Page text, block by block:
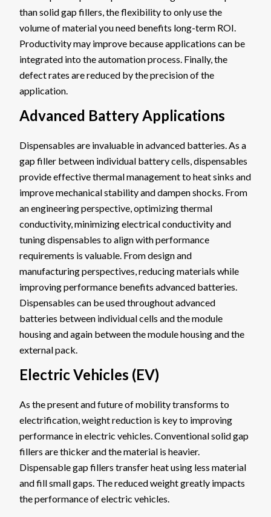
than solid gap fillers, the flexibility to only use the
volume of material you need benefits long-term ROI.
Productivity may improve because applications can be
integrated into the automation process. Finally, the
defect rates are reduced by the precision of the
application.
Advanced Battery Applications
Dispensables are invaluable in advanced batteries. As a
gap filler between individual battery cells, dispensables
provide effective thermal management to heat sinks and
improve mechanical stability and dampen shocks. From
an engineering perspective, optimizing thermal
conductivity, minimizing electrical conductivity and
tuning dispensables to align with performance
requirements is valuable. From design and
manufacturing perspectives, reducing materials while
improving performance benefits advanced batteries.
Dispensables can be used throughout advanced
batteries between individual cells and the module
housing and again between the module housing and the
external pack.
Electric Vehicles (EV)
As the present and future of mobility transforms to
electrification, weight reduction is key to improving
performance in electric vehicles. Conventional solid gap
fillers are thicker and the material is heavier.
Dispensable gap fillers transfer heat using less material
and fill small gaps. The reduced weight greatly impacts
the performance of electric vehicles.